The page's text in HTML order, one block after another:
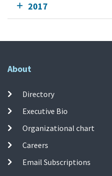
2017
About
Directory
Executive Bio
Organizational chart
Careers
Email Subscriptions